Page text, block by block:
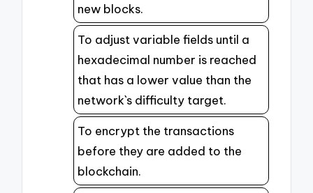
new blocks.
To adjust variable fields until a
hexadecimal number is reached
that has a lower value than the
network`s difficulty target.
To encrypt the transactions
before they are added to the
blockchain.